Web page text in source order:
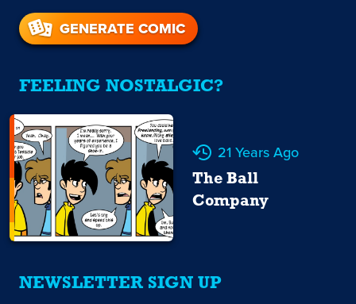
GENERATE COMIC
FEELING NOSTALGIC?
21 Years Ago
The Ball
Company
NEWSLETTER SIGN UP